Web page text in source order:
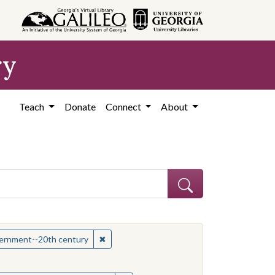
Teach Donate Connect About
20th century ✖Remove constraint Subject: Mississippi--
Subject: Mississippi--Politics and government--20th century